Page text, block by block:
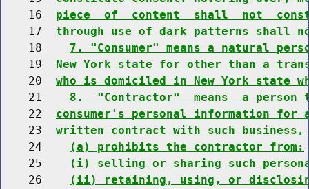
    16
piece  of  content  shall  not
    17
through use of dark patterns shall
    18
7. "Consumer" means a natural
    19
New York state for other than a
    20
who is domiciled in New York state
    21
8.  "Contractor"  means  a person
    22
consumer's personal information
    23
written contract with such
    24
(a) prohibits the contractor from:
    25
(i) selling or sharing such
    26
(ii) retaining, using, or